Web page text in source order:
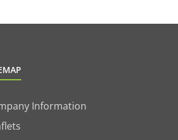
Information